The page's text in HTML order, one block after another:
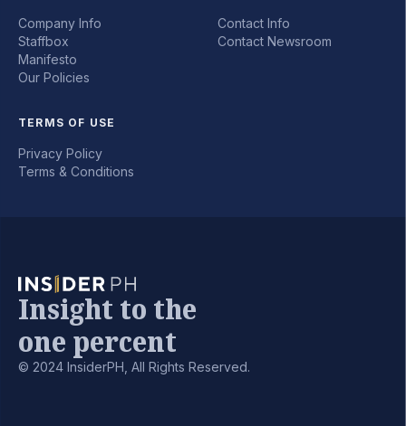
Company Info
Staffbox
Manifesto
Our Policies
Contact Info
Contact Newsroom
TERMS OF USE
Privacy Policy
Terms & Conditions
Insight to the
one percent
© 2024 InsiderPH, All Rights Reserved.